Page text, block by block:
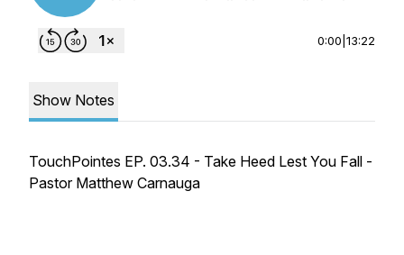
0:00 13:22
Show Notes
TouchPointes EP. 03.34 - Take Heed Lest You Fall -
Pastor Matthew Carnauga